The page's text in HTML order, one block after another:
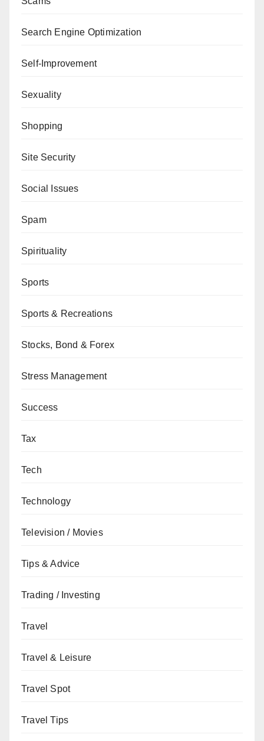
Search Engine Optimization
Self-Improvement
Sexuality
Shopping
Site Security
Social Issues
Spam
Spirituality
Sports
Sports & Recreations
Stocks, Bond & Forex
Stress Management
Success
Tax
Tech
Technology
Television / Movies
Tips & Advice
Trading / Investing
Travel
Travel & Leisure
Travel Spot
Travel Tips